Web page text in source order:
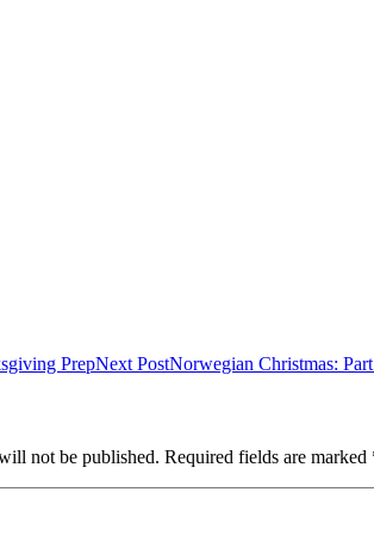
PrepNext PostNorwegian Christmas:
not be published. Required fields are marked